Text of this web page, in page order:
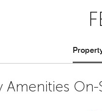
Amenities On-